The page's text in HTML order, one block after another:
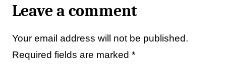
Leave a comment
Your email address will not be published.
Required fields are marked *